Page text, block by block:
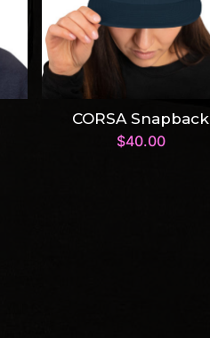
CORSA Snapback
$40.00